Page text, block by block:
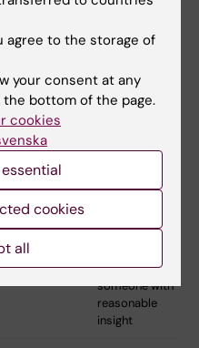
showing the
that
- e.g.
data
of
signed by
someone with
reasonable
as it
of a doctor,
in
signed by
someone with
reasonable
insight
agree to the storage of
your consent at any
bottom of the page.
cookies
cookies
all